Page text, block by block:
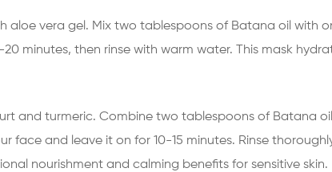
aloe vera gel. Mix two tablespoons of Batana oil with
minutes, then rinse with warm water. This mask
and turmeric. Combine two tablespoons of Batana
face and leave it on for 10-15 minutes. Rinse
nourishment and calming benefits for sensitive skin.